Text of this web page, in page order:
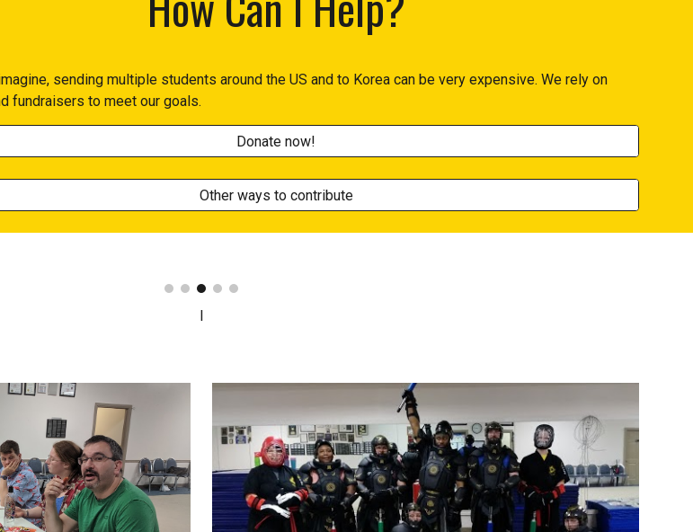
sending multiple students around the US and to Korea can be very expensive. We rely on
fundraisers to meet our goals.
Donate now!
Other ways to contribute
I